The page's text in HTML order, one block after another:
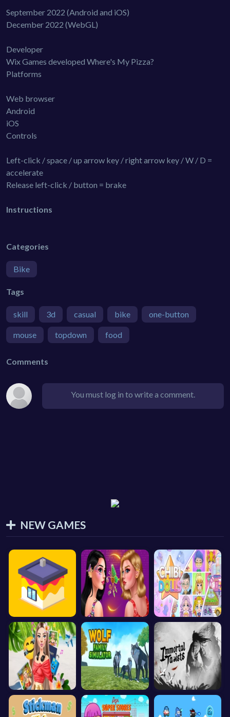
September 2022 (Android and iOS)
December 2022 (WebGL)
Developer
Wix Games developed Where's My Pizza?
Platforms
Web browser
Android
iOS
Controls
Left-click / space / up arrow key / right arrow key / W / D =
accelerate
Release left-click / button = brake
Instructions
Categories
Bike
Tags
skill 3d casual bike one-button
mouse topdown food
Comments
You must log in to write a comment.
NEW GAMES